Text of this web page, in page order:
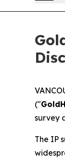
("
survey
The IP